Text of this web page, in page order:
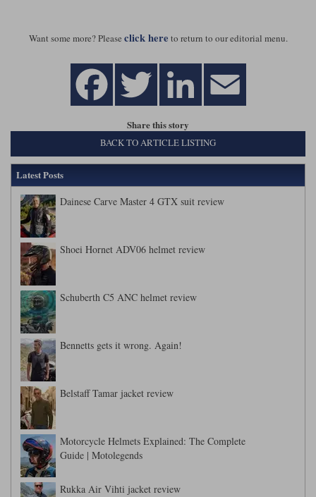
Want some more? Please click here to return to our editorial menu.
Share this story
BACK TO ARTICLE LISTING
Latest Posts
Dainese Carve Master 4 GTX suit review
Shoei Hornet ADV06 helmet review
Schuberth C5 ANC helmet review
Bennetts gets it wrong. Again!
Belstaff Tamar jacket review
Motorcycle Helmets Explained: The Complete
Guide | Motolegends
Rukka Air Vihti jacket review